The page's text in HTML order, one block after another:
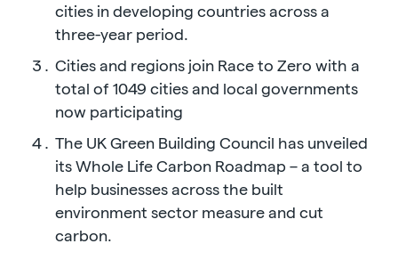
cities in developing countries across a
three-year period.
Cities and regions join Race to Zero with a
total of 1049 cities and local governments
now participating
The UK Green Building Council has unveiled
its Whole Life Carbon Roadmap – a tool to
help businesses across the built
environment sector measure and cut
carbon.